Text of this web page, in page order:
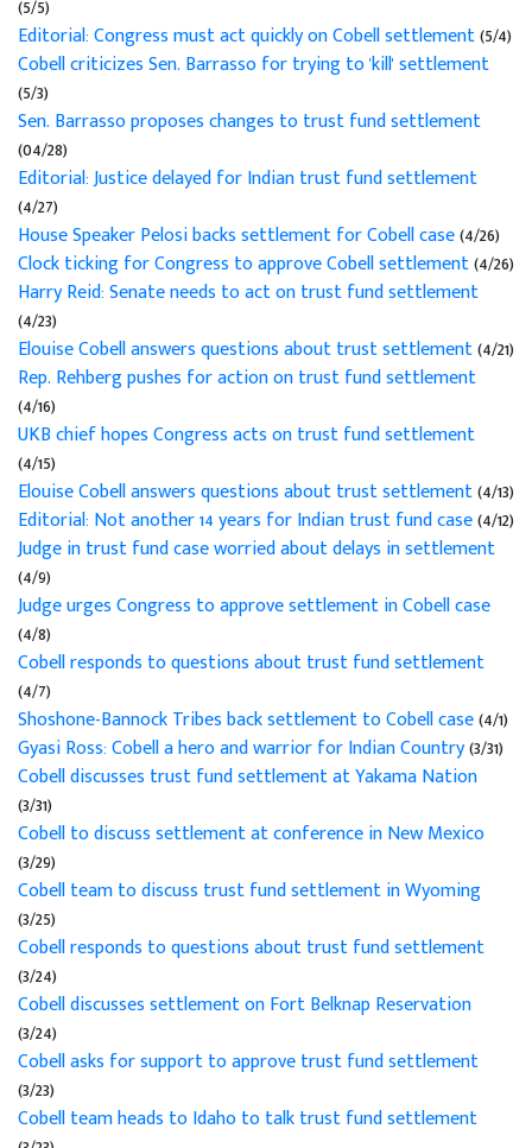
(5/5)
Editorial: Congress must act quickly on Cobell settlement(5/4)
Cobell criticizes Sen. Barrasso for trying to 'kill' settlement
(5/3)
Sen. Barrasso proposes changes to trust fund settlement
(04/28)
Editorial: Justice delayed for Indian trust fund settlement
(4/27)
House Speaker Pelosi backs settlement for Cobell case(4/26)
Clock ticking for Congress to approve Cobell settlement(4/26)
Harry Reid: Senate needs to act on trust fund settlement
(4/23)
Elouise Cobell answers questions about trust settlement(4/21)
Rep. Rehberg pushes for action on trust fund settlement
(4/16)
UKB chief hopes Congress acts on trust fund settlement
(4/15)
Elouise Cobell answers questions about trust settlement(4/13)
Editorial: Not another 14 years for Indian trust fund case(4/12)
Judge in trust fund case worried about delays in settlement
(4/9)
Judge urges Congress to approve settlement in Cobell case
(4/8)
Cobell responds to questions about trust fund settlement
(4/7)
Shoshone-Bannock Tribes back settlement to Cobell case(4/1)
Gyasi Ross: Cobell a hero and warrior for Indian Country(3/31)
Cobell discusses trust fund settlement at Yakama Nation
(3/31)
Cobell to discuss settlement at conference in New Mexico
(3/29)
Cobell team to discuss trust fund settlement in Wyoming
(3/25)
Cobell responds to questions about trust fund settlement
(3/24)
Cobell discusses settlement on Fort Belknap Reservation
(3/24)
Cobell asks for support to approve trust fund settlement
(3/23)
Cobell team heads to Idaho to talk trust fund settlement